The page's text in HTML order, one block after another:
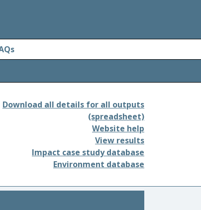
Download all details for all outputs
(spreadsheet)
Website help
View results
Impact case study database
Environment database